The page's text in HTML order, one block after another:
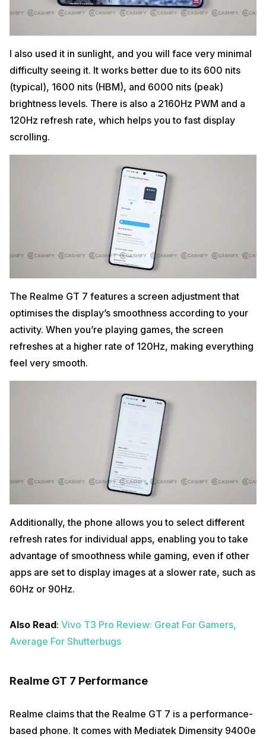
I also used it in sunlight, and you will face very minimal
difficulty seeing it. It works better due to its 600 nits
(typical), 1600 nits (HBM), and 6000 nits (peak)
brightness levels. There is also a 2160Hz PWM and a
120Hz refresh rate, which helps you to fast display
scrolling.
The Realme GT 7 features a screen adjustment that
optimises the display’s smoothness according to your
activity. When you’re playing games, the screen
refreshes at a higher rate of 120Hz, making everything
feel very smooth.
Additionally, the phone allows you to select different
refresh rates for individual apps, enabling you to take
advantage of smoothness while gaming, even if other
apps are set to display images at a slower rate, such as
60Hz or 90Hz.
Also Read: Vivo T3 Pro Review: Great For Gamers,
Average For Shutterbugs
Realme GT 7 Performance
Realme claims that the Realme GT 7 is a performance-
based phone. It comes with Mediatek Dimensity 9400e